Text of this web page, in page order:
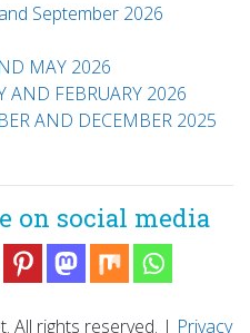
September 2026
MAY 2026
AND FEBRUARY 2026
AND DECEMBER 2025
on social media
All rights reserved. | Privacy